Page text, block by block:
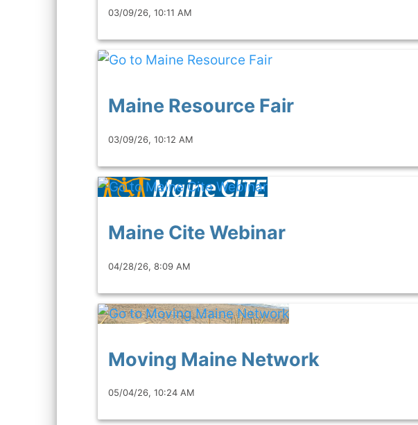
03/09/26, 10:11 AM
Maine Resource Fair
03/09/26, 10:12 AM
Maine Cite Webinar
04/28/26, 8:09 AM
Moving Maine Network
05/04/26, 10:24 AM